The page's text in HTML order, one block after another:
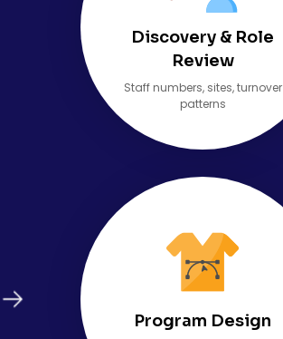
Discovery & Role
Review
Staff numbers, sites, turnover
patterns
Program Design